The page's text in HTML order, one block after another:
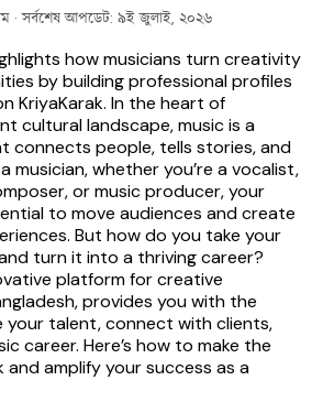
· সর্বশেষ আপডেট: ৯ই জুলাই, ২০২৬
how musicians turn creativity
by building professional profiles
KriyaKarak. In the heart of
cultural landscape, music is a
connects people, tells stories, and
musician, whether you’re a vocalist,
or music producer, your
to move audiences and create
But how do you take your
turn it into a thriving career?
platform for creative
provides you with the
your talent, connect with clients,
career. Here’s how to make the
and amplify your success as a